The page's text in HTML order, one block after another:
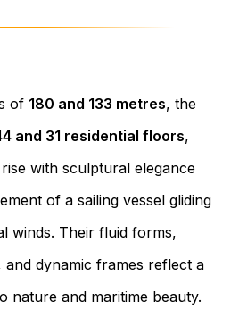
of 180 and 133 metres, the
and 31 residential floors,
with sculptural elegance
of a sailing vessel gliding
winds. Their fluid forms,
and dynamic frames reflect a
nature and maritime beauty.